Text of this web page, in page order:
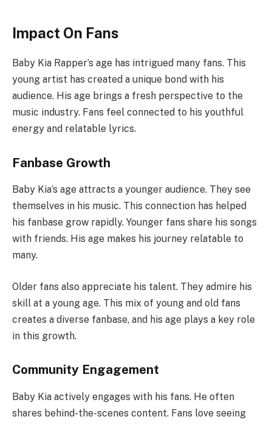
Impact On Fans
Baby Kia Rapper’s age has intrigued many fans. This
young artist has created a unique bond with his
audience. His age brings a fresh perspective to the
music industry. Fans feel connected to his youthful
energy and relatable lyrics.
Fanbase Growth
Baby Kia’s age attracts a younger audience. They see
themselves in his music. This connection has helped
his fanbase grow rapidly. Younger fans share his songs
with friends. His age makes his journey relatable to
many.
Older fans also appreciate his talent. They admire his
skill at a young age. This mix of young and old fans
creates a diverse fanbase, and his age plays a key role
in this growth.
Community Engagement
Baby Kia actively engages with his fans. He often
shares behind-the-scenes content. Fans love seeing